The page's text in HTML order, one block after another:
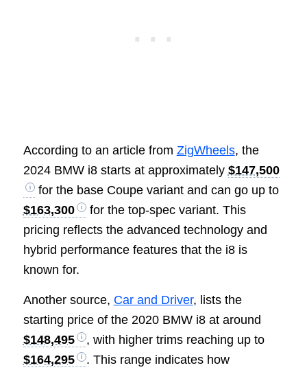
According to an article from ZigWheels, the
2024 BMW i8 starts at approximately $147,500
for the base Coupe variant and can go up to
$163,300
for the top-spec variant. This
pricing reflects the advanced technology and
hybrid performance features that the i8 is
known for.
Another source, Car and Driver, lists the
starting price of the 2020 BMW i8 at around
$148,495
, with higher trims reaching up to
$164,295
. This range indicates how